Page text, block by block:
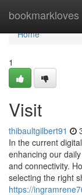
bookmarkloves
Home
Home
1
Visit
thibaultgilbert91
In the current
enhancing our
and connectivity.
selecting the right
https://